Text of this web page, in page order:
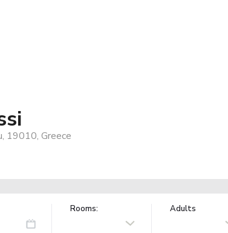
19010, Greece
Rooms: Adults